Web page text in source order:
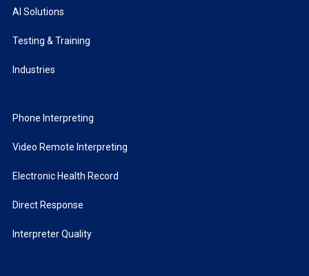
AI Solutions
Testing & Training
Industries
Phone Interpreting
Video Remote Interpreting
Electronic Health Record
Direct Response
Interpreter Quality